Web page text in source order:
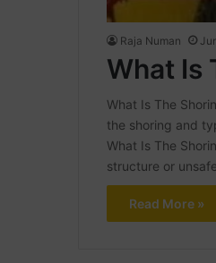
Raja Numan
What Is
What Is The
the shoring and
What Is The
structure or
Read More »